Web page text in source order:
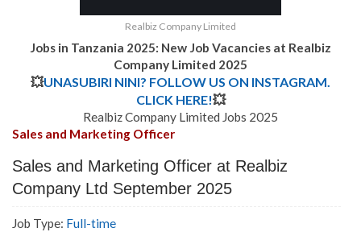
Realbiz Company Limited
Jobs in Tanzania 2025: New Job Vacancies at Realbiz
Company Limited 2025
💥UNASUBIRI NINI? FOLLOW US ON INSTAGRAM.
CLICK HERE!💥
Realbiz Company Limited Jobs 2025
Sales and Marketing Officer
Sales and Marketing Officer at Realbiz
Company Ltd September 2025
Job Type: Full-time